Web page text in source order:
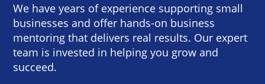
We have years of experience supporting small
businesses and offer hands-on business
mentoring that delivers real results. Our expert
team is invested in helping you grow and
succeed.